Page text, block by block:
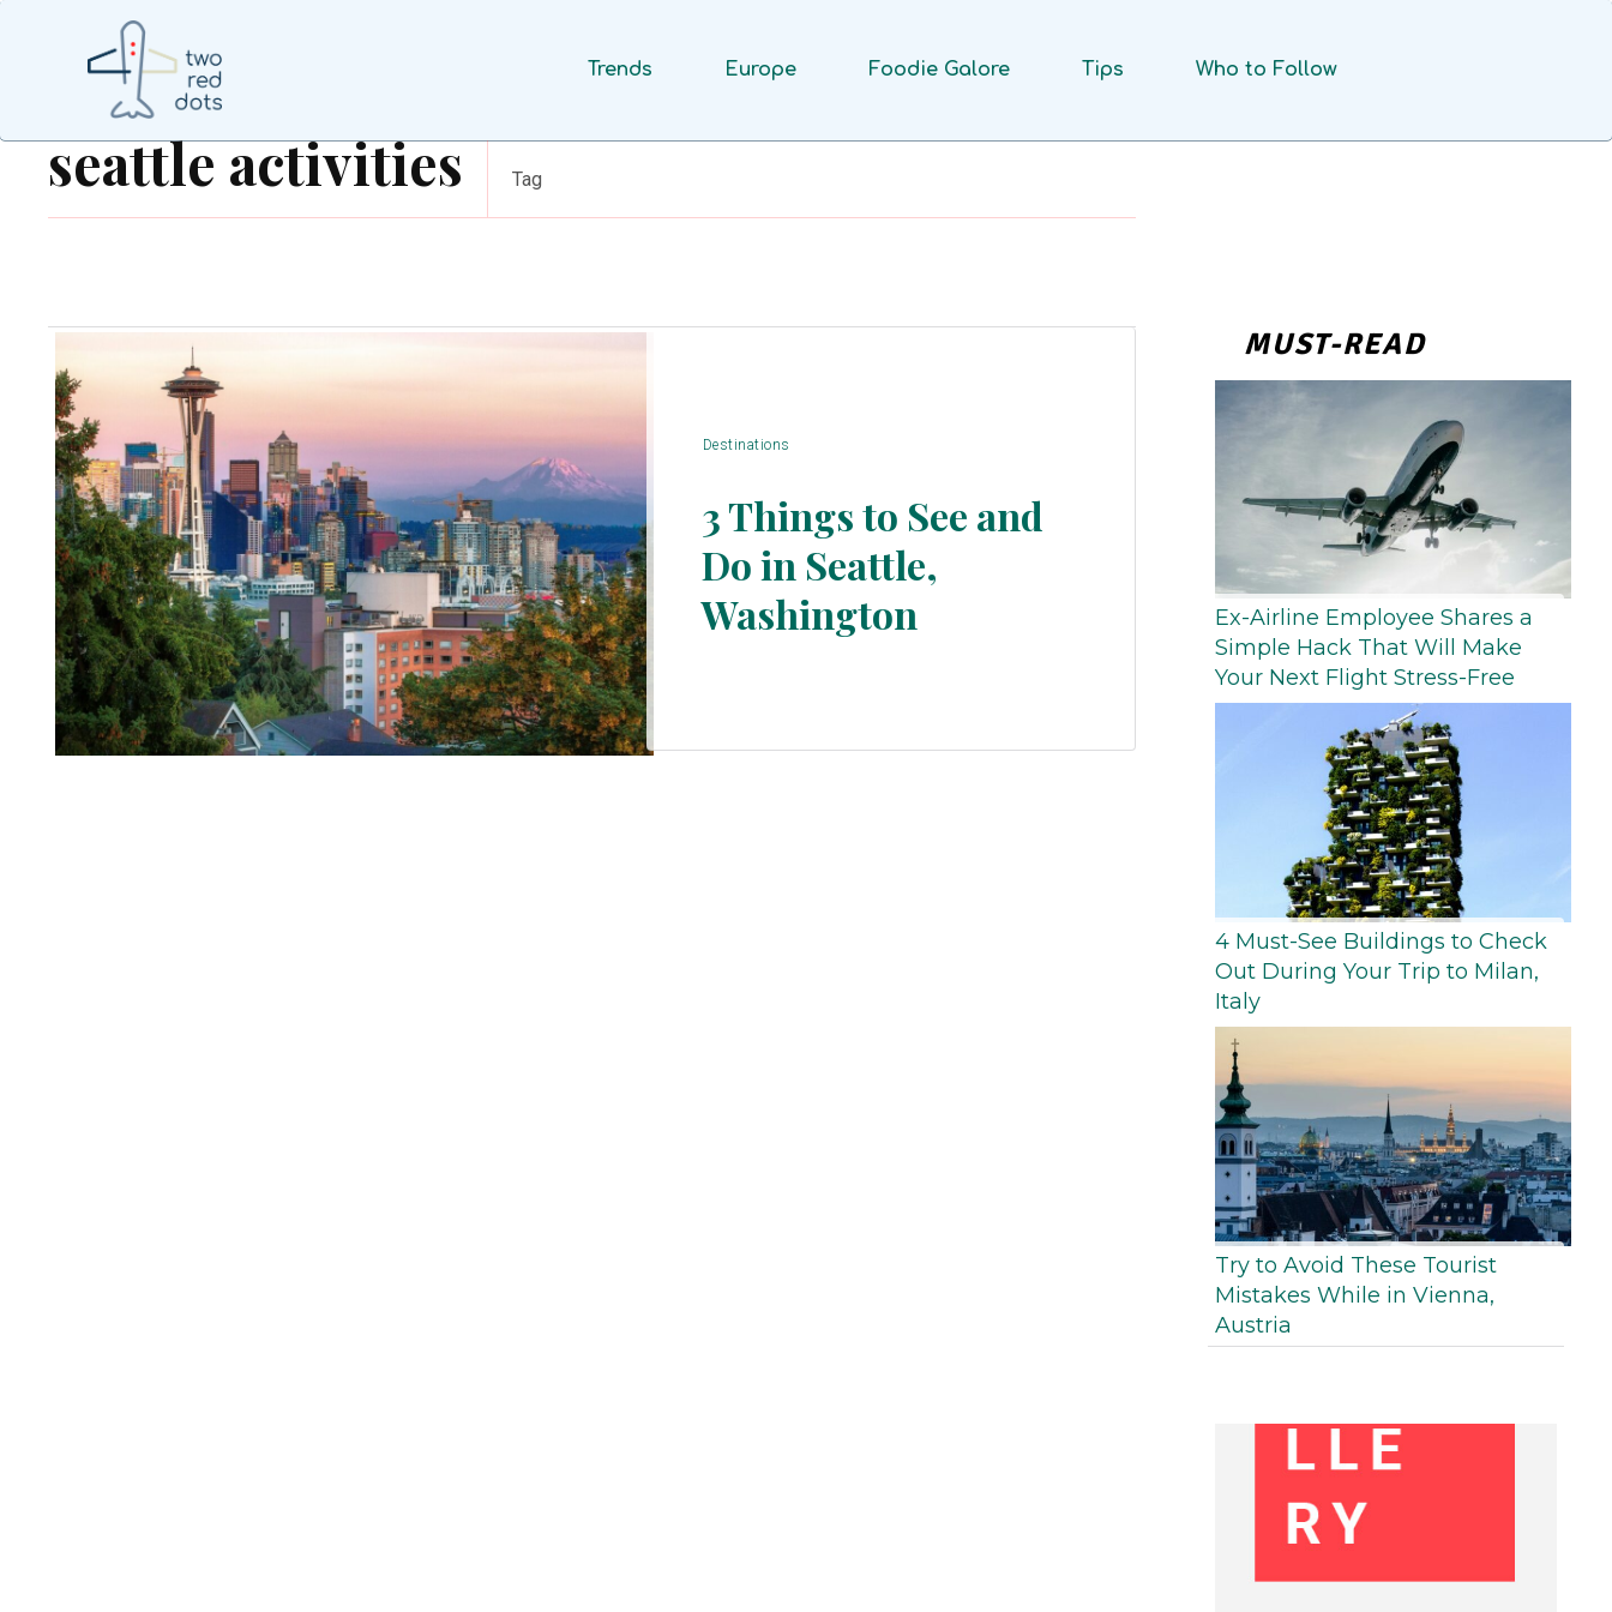
Trends Europe Foodie Galore Tips Who to Follow
seattle activities Tag
Destinations
Section
Heading
3 Things to See and
Do in Seattle,
Washington
MUST-READ
Ex-Airline Employee Shares a
Simple Hack That Will Make
Your Next Flight Stress-Free
4 Must-See Buildings to Check
Out During Your Trip to Milan,
Italy
Try to Avoid These Tourist
Mistakes While in Vienna,
Austria